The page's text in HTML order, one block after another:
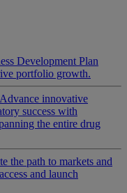
Development Plan
portfolio growth.
Advance innovative
success with
the entire drug
the path to markets and
and launch